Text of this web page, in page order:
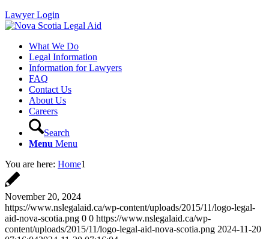
Lawyer Login
What We Do
Legal Information
Information for Lawyers
FAQ
Contact Us
About Us
Careers
Search
Menu Menu
You are here: Home1
November 20, 2024
https://www.nslegalaid.ca/wp-content/uploads/2015/11/logo-legal-
aid-nova-scotia.png 0 0 https://www.nslegalaid.ca/wp-
content/uploads/2015/11/logo-legal-aid-nova-scotia.png 2024-11-20